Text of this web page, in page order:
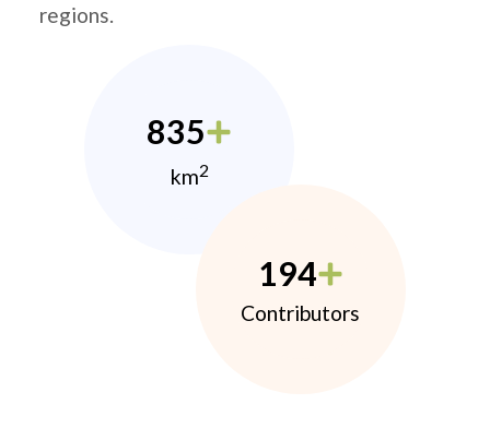
regions.
835
km2
194
Contributors